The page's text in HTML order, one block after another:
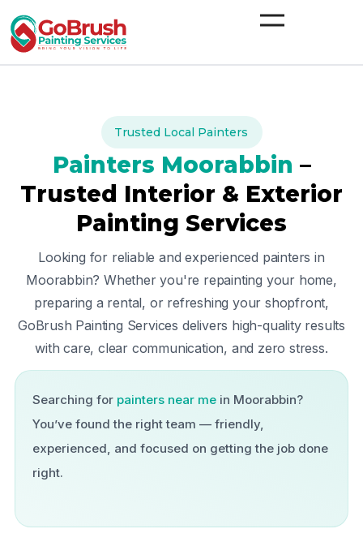
to
content
Trusted Local Painters
Painters Moorabbin –
Trusted Interior & Exterior
Painting Services
Looking for reliable and experienced painters in
Moorabbin? Whether you're repainting your home,
preparing a rental, or refreshing your shopfront,
GoBrush Painting Services delivers high-quality results
with care, clear communication, and zero stress.
Searching for painters near mein Moorabbin?
You’ve found the right team — friendly,
experienced, and focused on getting the job done
right.